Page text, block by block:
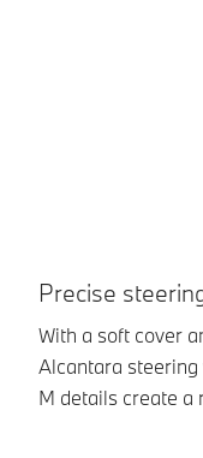
Precise
With a soft cover
Alcantara steering
M details create a